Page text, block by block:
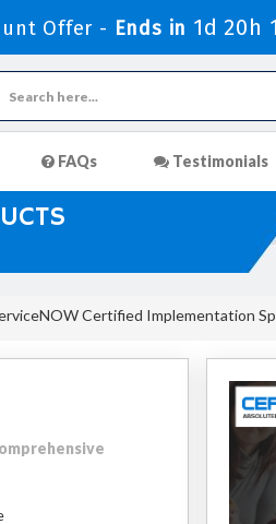
Offer - Ends in 1d 20h
FAQs Testimonials
Certified Implementation